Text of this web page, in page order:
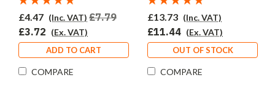
£4.47 (Inc. VAT) £7.79
£3.72 (Ex. VAT)
ADD TO CART
COMPARE
£13.73 (Inc. VAT)
£11.44 (Ex. VAT)
OUT OF STOCK
COMPARE